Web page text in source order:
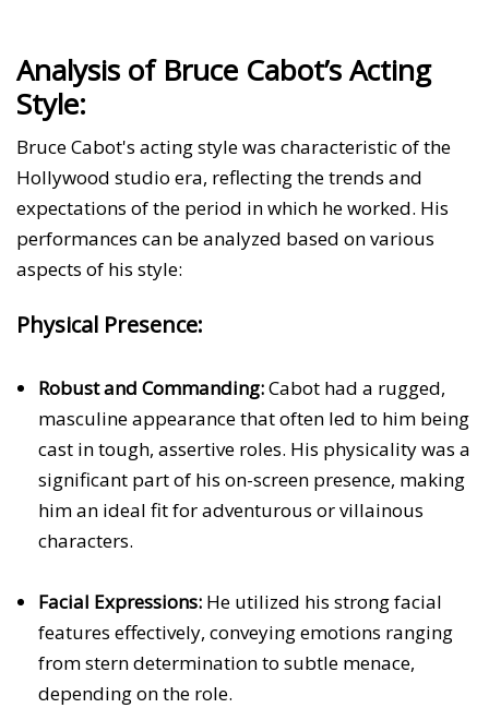
Analysis of Bruce Cabot’s Acting
Style:
Bruce Cabot's acting style was characteristic of the
Hollywood studio era, reflecting the trends and
expectations of the period in which he worked. His
performances can be analyzed based on various
aspects of his style:
Physical Presence:
Robust and Commanding:Cabot had a rugged,
masculine appearance that often led to him being
cast in tough, assertive roles. His physicality was a
significant part of his on-screen presence, making
him an ideal fit for adventurous or villainous
characters.
Facial Expressions: He utilized his strong facial
features effectively, conveying emotions ranging
from stern determination to subtle menace,
depending on the role.